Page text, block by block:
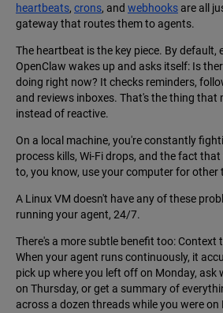
heartbeats, crons, and webhooksare all
gateway that routes them to agents.
The heartbeat is the key piece. By default,
OpenClaw wakes up and asks itself: Is
doing right now? It checks reminders,
and reviews inboxes. That's the thing that
instead of reactive.
On a local machine, you're constantly
process kills, Wi-Fi drops, and the fact
to, you know, use your computer for other
A Linux VM doesn't have any of these
running your agent, 24/7.
There's a more subtle benefit too:
When your agent runs continuously, it
pick up where you left off on Monday, ask
on Thursday, or get a summary of
across a dozen threads while you were